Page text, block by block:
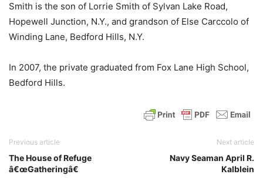
Smith is the son of Lorrie Smith of Sylvan Lake Road,
Hopewell Junction, N.Y., and grandson of Else Carccolo of
Winding Lane, Bedford Hills, N.Y.
In 2007, the private graduated from Fox Lane High School,
Bedford Hills.
Previous article
The House of Refuge
â€œGatheringâ€
Next article
Navy Seaman April R.
Kalblein